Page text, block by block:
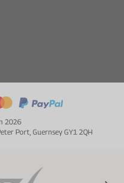
2026
Port, Guernsey GY1 2QH